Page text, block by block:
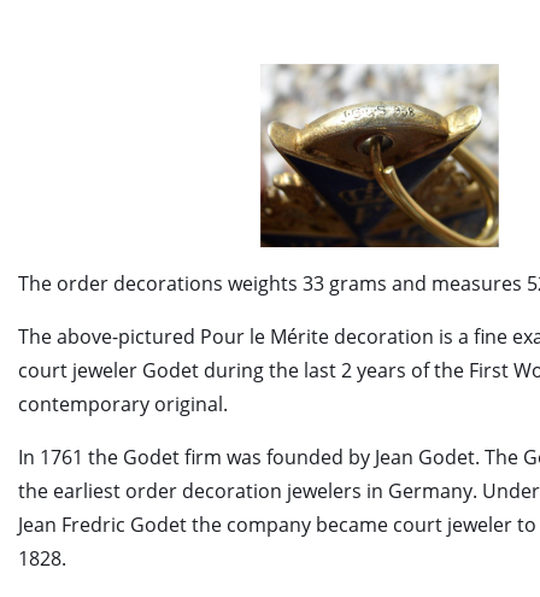
The order decorations weights 33 grams and measures
The above-pictured Pour le Mérite decoration is a fine
court jeweler Godet during the last 2 years of the First
contemporary original.
In 1761 the Godet firm was founded by Jean Godet. The
the earliest order decoration jewelers in Germany.
Jean Fredric Godet the company became court jeweler
1828.